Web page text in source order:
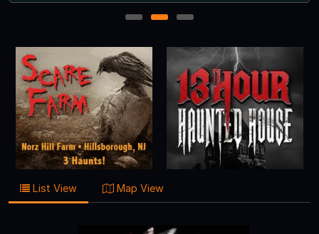
1 2 3
List View Map View